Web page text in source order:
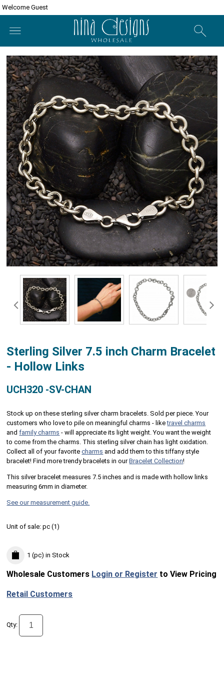
Welcome Guest
Sterling Silver 7.5 inch Charm Bracelet
- Hollow Links
UCH320 -SV-CHAN
Stock up on these sterling silver charm bracelets. Sold per piece. Your
customers who love to pile on meaningful charms - liketravel charms
andfamily charms - will appreciate its light weight. You want the weight
to come from the charms. This sterling silver chain has light oxidation.
Collect all of your favoritecharms and add them to this tiffany style
bracelet! Find more trendy bracelets in ourBracelet Collection!
This silver bracelet measures 7.5 inches and is made with hollow links
measuring 6mm in diameter.
See our measurement guide.
Unit of sale:pc (1)
1 (pc) in Stock
Wholesale Customers Login or Register to View Pricing
Retail Customers
Qty: